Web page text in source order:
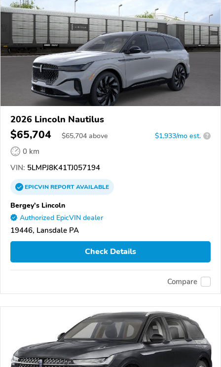
2026 Lincoln Nautilus
$65,704 $65,704 above $1,933/mo est. ?
0 km
VIN: 5LMPJ8K41TJ057194
EPICVINREPORTAVAILABLE
Bergey's Lincoln
Authorized EpicVIN dealer
19446, Lansdale PA
Check Details
Compare